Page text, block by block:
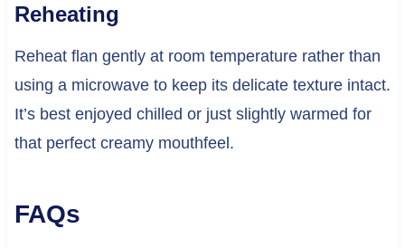
Reheating
Reheat flan gently at room temperature rather than
using a microwave to keep its delicate texture intact.
It’s best enjoyed chilled or just slightly warmed for
that perfect creamy mouthfeel.
FAQs